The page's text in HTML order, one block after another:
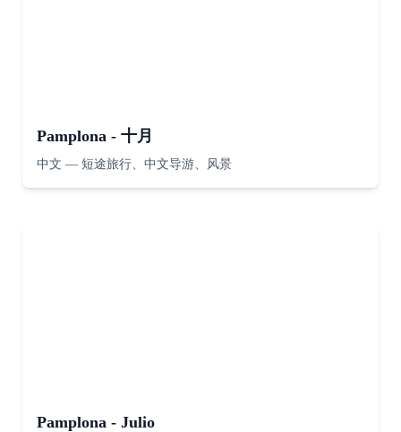
Pamplona - 十月
中文 — 短途旅行、中文导游、风景
Pamplona - Julio